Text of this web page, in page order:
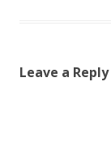
Leave a Reply